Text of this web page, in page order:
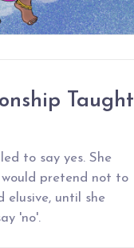
Taught
to say yes. She
pretend not to
elusive, until she
'no'.